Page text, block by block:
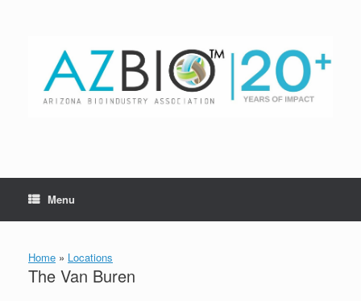
Menu
Home » Locations
The Van Buren